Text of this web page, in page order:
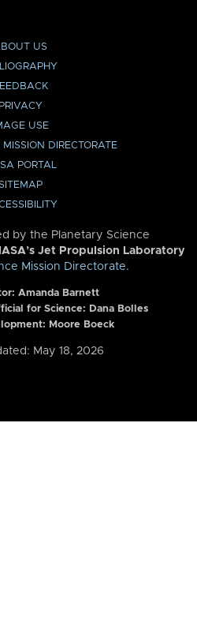
US
PRIVACY
USE
DIRECTORATE
PORTAL
by the Planetary Science
Jet Propulsion Laboratory
Mission Directorate.
Amanda Barnett
for Science: Dana Bolles
Moore Boeck
May 18, 2026